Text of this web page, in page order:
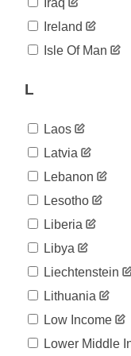
2020-
06-12
848
2020-
848
2020-
06-14
06-15
2020-
06-16
853
2020-
06-17
854
2020-
06-18
854
2020-
06-19
858
2020-
06-20
858
2020-
06-21
2020-
06-22
858
Ireland
Isle Of Man
L
Laos
Latvia
Lebanon
Lesotho
Liberia
Libya
Liechtenstein
Lithuania
Low Income
Lower Middle